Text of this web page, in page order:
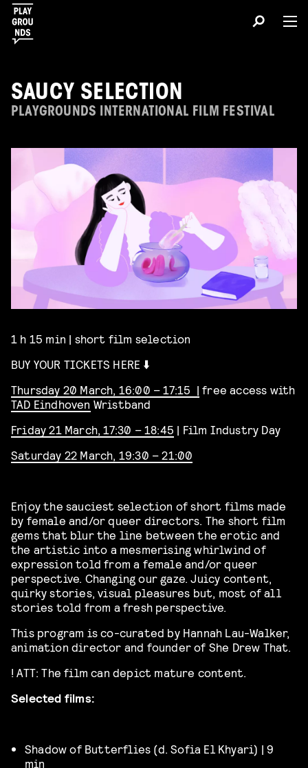
SAUCY SELECTION
PLAYGROUNDS INTERNATIONAL FILM FESTIVAL
1 h 15 min | short film selection
BUY YOUR TICKETS HERE ⬇️
Thursday 20 March, 16:00 – 17:15 | free access with
TAD Eindhoven Wristband
Friday 21 March, 17:30 – 18:45 | Film Industry Day
Saturday 22 March, 19:30 – 21:00
Enjoy the sauciest selection of short films made
by female and/or queer directors. The short film
gems that blur the line between the erotic and
the artistic into a mesmerising whirlwind of
expression told from a female and/or queer
perspective. Changing our gaze. Juicy content,
quirky stories, visual pleasures but, most of all
stories told from a fresh perspective.
This program is co-curated by Hannah Lau-Walker,
animation director and founder of She Drew That.
! ATT: The film can depict mature content.
Selected films:
Shadow of Butterflies (d.Sofia El Khyari) | 9
min